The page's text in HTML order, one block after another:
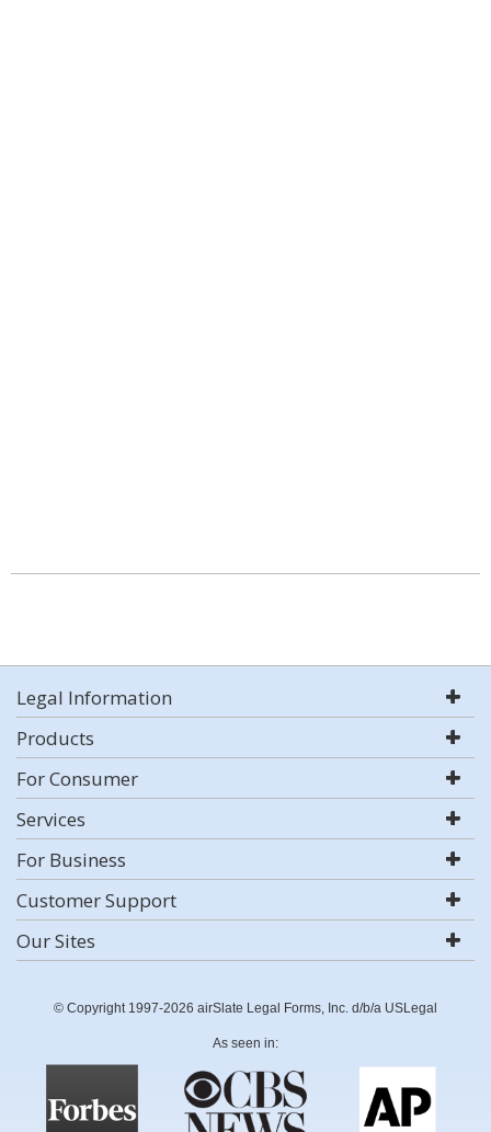
Legal Information
Products
For Consumer
Services
For Business
Customer Support
Our Sites
© Copyright 1997-2026 airSlate Legal Forms, Inc. d/b/a USLegal
As seen in: